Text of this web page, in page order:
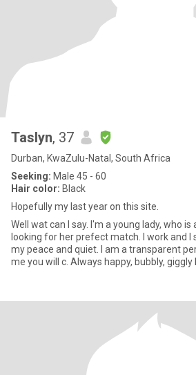
Taslyn, 37
Durban, KwaZulu-Natal, South Africa
Seeking: Male 45 - 60
Hair color: Black
Hopefully my last year on this site.
Well wat can I say. I'm a young lady, who
looking for her prefect match. I work and I
my peace and quiet. I am a transparent
me you will c. Always happy, bubbly, giggly